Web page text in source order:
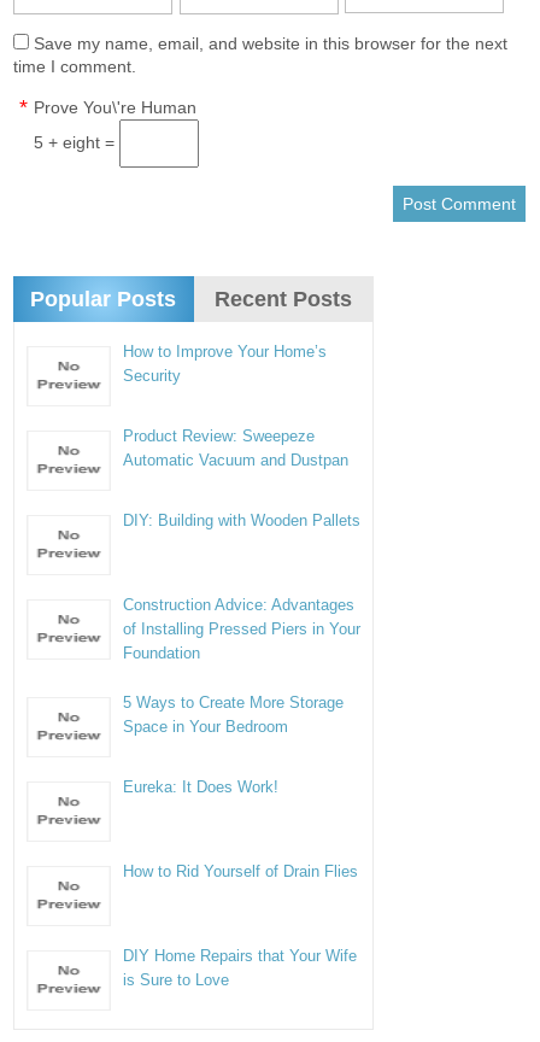
Save my name, email, and website in this browser for the next
time I comment.
Prove You\'re Human
*
5 + eight =
Popular Posts Recent Posts
How to Improve Your Home’s
Security
Product Review: Sweepeze
Automatic Vacuum and Dustpan
DIY: Building with Wooden Pallets
Construction Advice: Advantages
of Installing Pressed Piers in Your
Foundation
5 Ways to Create More Storage
Space in Your Bedroom
Eureka: It Does Work!
How to Rid Yourself of Drain Flies
DIY Home Repairs that Your Wife
is Sure to Love